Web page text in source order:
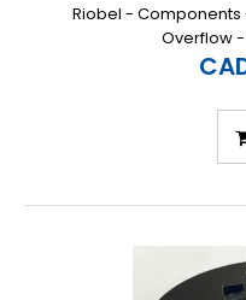
Riobel - Components
Overflow